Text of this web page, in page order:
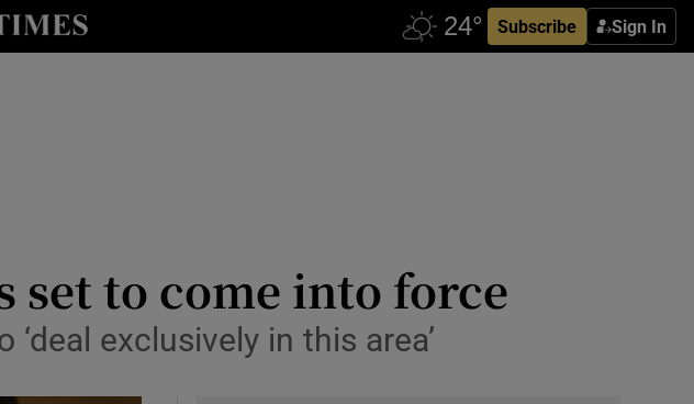
Subscribe Sign In
sub sections
to come into force
exclusively in this area’